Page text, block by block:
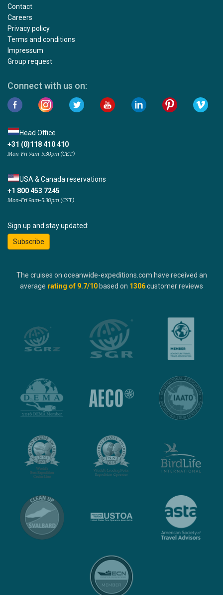
Contact
Careers
Privacy policy
Terms and conditions
Impressum
Group request
Connect with us on:
Head Office
+31 (0)118 410 410
Mon-Fri 9am-5:30pm (CET)
USA & Canada reservations
+1 800 453 7245
Mon-Fri 9am-5:30pm (CST)
Sign up and stay updated:
Subscribe
The cruises on oceanwide-expeditions.com have received an
average rating of 9.7/10 based on 1306customer reviews